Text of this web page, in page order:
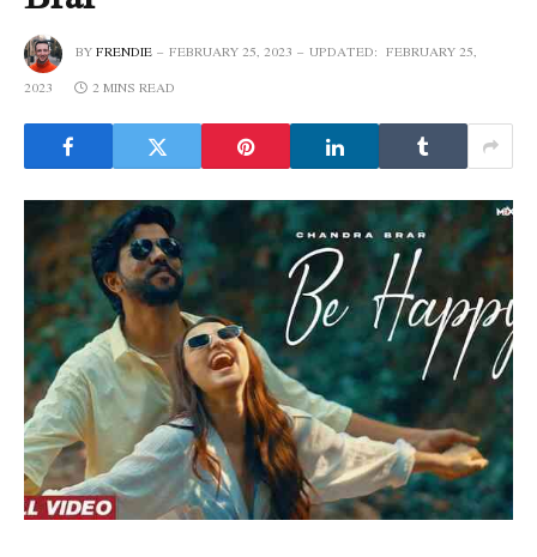
BYFRENDIE FEBRUARY 25, 2023 UPDATED: FEBRUARY 25,
2023
2 MINS READ